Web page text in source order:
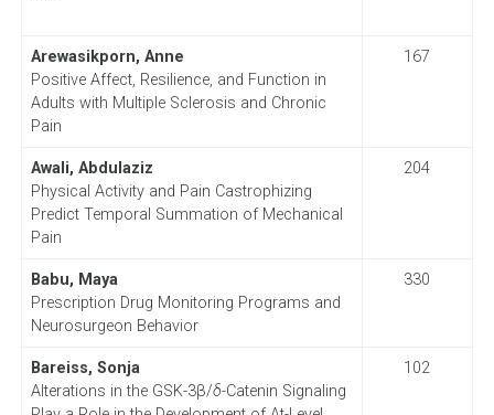
Arewasikporn, Anne
Positive Affect, Resilience, and Function in
Adults with Multiple Sclerosis and Chronic
Pain
167
Awali, Abdulaziz
Physical Activity and Pain Castrophizing
Predict Temporal Summation of Mechanical
Pain
204
Babu, Maya
Prescription Drug Monitoring Programs and
Neurosurgeon Behavior
330
Bareiss, Sonja
Alterations in the GSK-3β/δ-Catenin Signaling
102